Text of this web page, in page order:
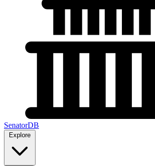
SenatorDB
Explore